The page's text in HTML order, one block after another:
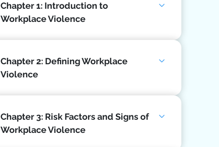
Chapter 1: Introduction to
Workplace Violence
Chapter 2: Defining Workplace
Violence
Chapter 3: Risk Factors and Signs of
Workplace Violence